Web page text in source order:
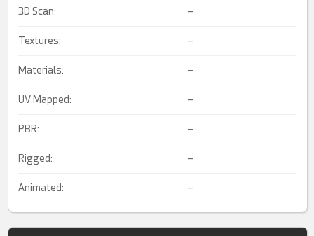
3D Scan: –
Textures: –
Materials: –
UV Mapped: –
PBR: –
Rigged: –
Animated: –